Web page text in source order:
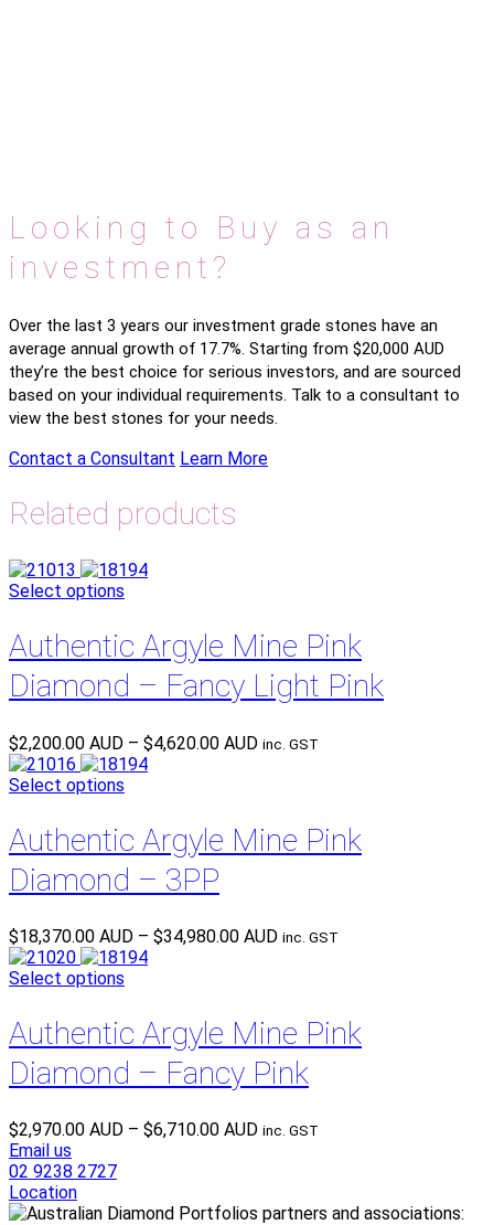
Looking to Buy as an
investment?
Over the last 3 years our investment grade stones have an
average annual growth of 17.7%. Starting from $20,000 AUD
they’re the best choice for serious investors, and are sourced
based on your individual requirements. Talk to a consultant to
view the best stones for your needs.
Contact a Consultant Learn More
Related products
Select options
Authentic Argyle Mine Pink
Diamond – Fancy Light Pink
$2,200.00 AUD – $4,620.00 AUDPrice
$4,620.00 AUD
inc. GST
Select options
Authentic Argyle Mine Pink
Diamond – 3PP
$18,370.00 AUD – $34,980.00 AUDPrice
$34,980.00 AUD
inc. GST
Select options
Authentic Argyle Mine Pink
Diamond – Fancy Pink
$2,970.00 AUD – $6,710.00 AUDPrice
$6,710.00 AUD
inc. GST
Email us
02 9238 2727
Location